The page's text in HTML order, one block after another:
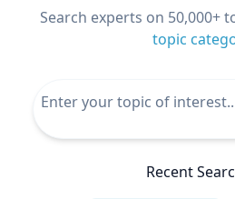
Search experts on 50,000+
topic
Recent